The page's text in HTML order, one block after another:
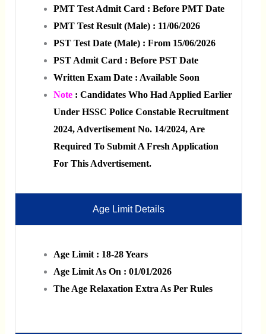
PMT Test Admit Card : Before PMT Date
PMT Test Result (Male) : 11/06/2026
PST Test Date (Male) : From 15/06/2026
PST Admit Card : Before PST Date
Written Exam Date : Available Soon
Note: Candidates Who Had Applied Earlier
Under HSSC Police Constable Recruitment
2024, Advertisement No. 14/2024, Are
Required To Submit A Fresh Application
For This Advertisement.
Age Limit Details
Age Limit : 18-28 Years
Age Limit As On : 01/01/2026
The Age Relaxation Extra As Per Rules